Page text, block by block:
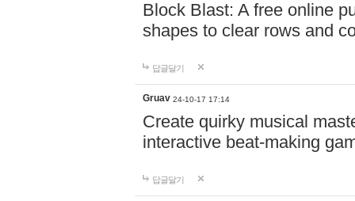
Block Blast: A free online
shapes to clear rows and
답글달기
Gruav 24-10-17 17:14
Create quirky musical
interactive beat-making
답글달기